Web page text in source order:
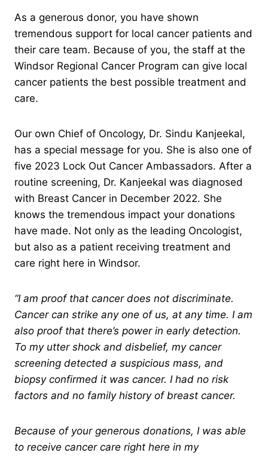
As a generous donor, you have shown
tremendous support for local cancer patients and
their care team. Because of you, the staff at the
Windsor Regional Cancer Program can give local
cancer patients the best possible treatment and
care.
Our own Chief of Oncology, Dr. Sindu Kanjeekal,
has a special message for you. She is also one of
five 2023 Lock Out Cancer Ambassadors. After a
routine screening, Dr. Kanjeekal was diagnosed
with Breast Cancer in December 2022. She
knows the tremendous impact your donations
have made. Not only as the leading Oncologist,
but also as a patient receiving treatment and
care right here in Windsor.
“I am proof that cancer does not discriminate.
Cancer can strike any one of us, at any time. I am
also proof that there’s power in early detection.
To my utter shock and disbelief, my cancer
screening detected a suspicious mass, and
biopsy confirmed it was cancer. I had no risk
factors and no family history of breast cancer.
Because of your generous donations, I was able
to receive cancer care right here in my